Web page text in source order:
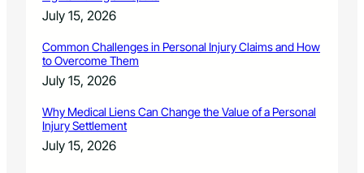
July 15, 2026
Common Challenges in Personal Injury Claims and How
to Overcome Them
July 15, 2026
Why Medical Liens Can Change the Value of a Personal
Injury Settlement
July 15, 2026